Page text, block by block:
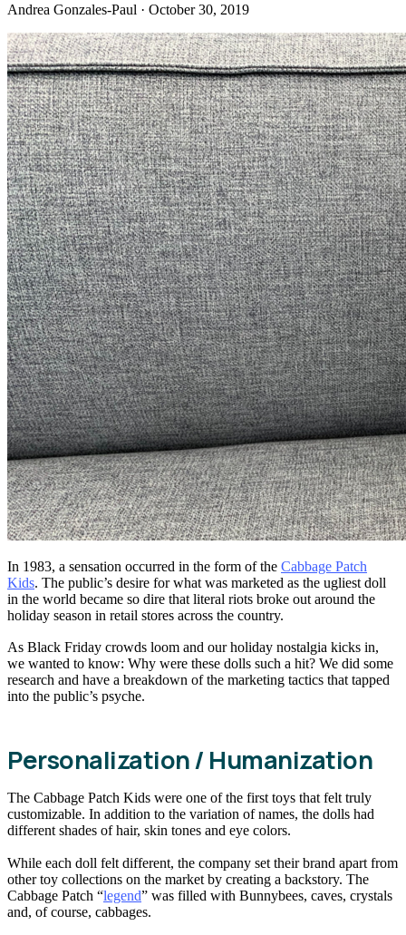
Andrea Gonzales-Paul · October 30, 2019
In 1983, a sensation occurred in the form of the Cabbage Patch
Kids. The public’s desire for what was marketed as the ugliest doll
in the world became so dire that literal riots broke out around the
holiday season in retail stores across the country.
As Black Friday crowds loom and our holiday nostalgia kicks in,
we wanted to know: Why were these dolls such a hit? We did some
research and have a breakdown of the marketing tactics that tapped
into the public’s psyche.
Personalization / Humanization
The Cabbage Patch Kids were one of the first toys that felt truly
customizable. In addition to the variation of names, the dolls had
different shades of hair, skin tones and eye colors.
While each doll felt different, the company set their brand apart from
other toy collections on the market by creating a backstory. The
Cabbage Patch “legend” was filled with Bunnybees, caves, crystals
and, of course, cabbages.